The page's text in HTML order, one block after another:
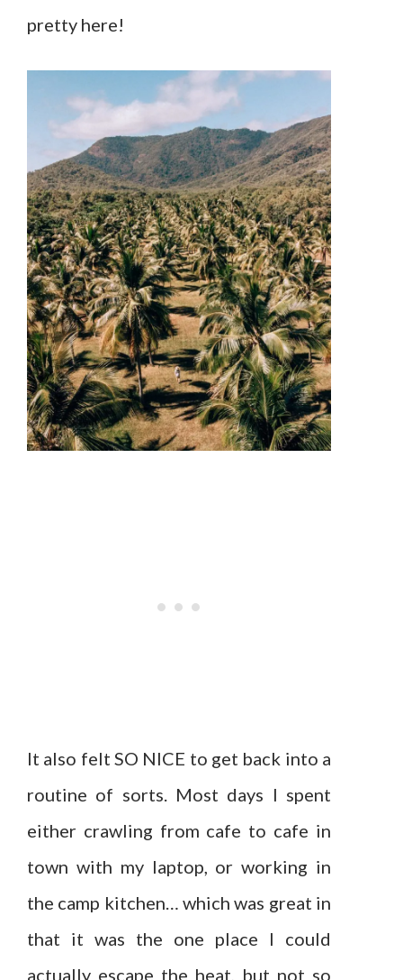
pretty here!
It also felt SO NICE to get back into a
routine of sorts. Most days I spent
either crawling from cafe to cafe in
town with my laptop, or working in
the camp kitchen… which was great in
that it was the one place I could
actually escape the heat, but not so